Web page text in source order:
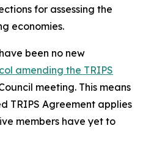
for assessing the
economies.
been no new
amending the TRIPS
meeting. This means
TRIPS Agreement applies
members have yet to